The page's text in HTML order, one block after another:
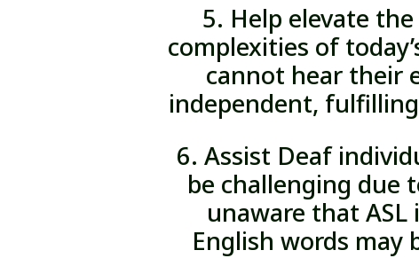
5. Help elevate
complexities of
cannot hear their
independent,
6. Assist Deaf
be challenging due
unaware that
English words may